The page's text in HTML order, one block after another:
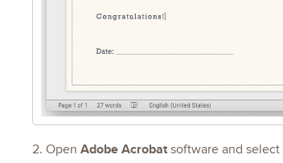
2. Open Adobe Acrobat software and select